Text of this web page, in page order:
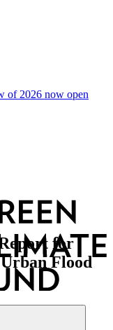
of 2026 now open
for
Flood